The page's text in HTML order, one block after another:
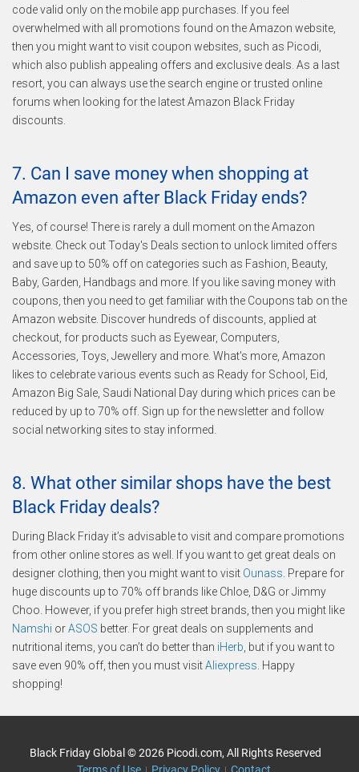
code valid only on the mobile app purchases. If you feel
overwhelmed with all promotions found on the Amazon website,
then you might want to visit coupon websites, such as Picodi,
which also publish appealing offers and exclusive deals. As a last
resort, you can always use the search engine or trusted online
forums when looking for the latest Amazon Black Friday
discounts.
7. Can I save money when shopping at
Amazon even after Black Friday ends?
Yes, of course! There is rarely a dull moment on the Amazon
website. Check out Today's Deals section to unlock limited offers
and save up to 50% off on categories such as Fashion, Beauty,
Baby, Garden, Handbags and more. If you like saving money with
coupons, then you need to get familiar with the Coupons tab on the
Amazon website. Discover hundreds of discounts, applied at
checkout, for products such as Eyewear, Computers,
Accessories, Toys, Jewellery and more. What's more, Amazon
likes to celebrate various events such as Ready for School, Eid,
Amazon Big Sale, Saudi National Day during which prices can be
reduced by up to 70% off. Sign up for the newsletter and follow
social networking sites to stay informed.
8. What other similar shops have the best
Black Friday deals?
During Black Friday it’s advisable to visit and compare promotions
from other online stores as well. If you want to get great deals on
designer clothing, then you might want to visit Ounass . Prepare for
huge discounts up to 70% off brands like Chloe, D&G or Jimmy
Choo. However, if you prefer high street brands, then you might like
Namshi orASOS better. For great deals on supplements and
nutritional items, you can’t do better than iHerb , but if you want to
save even 90% off, then you must visitAliexpress . Happy
shopping!
Black Friday Global © 2026 Picodi.com, All Rights Reserved